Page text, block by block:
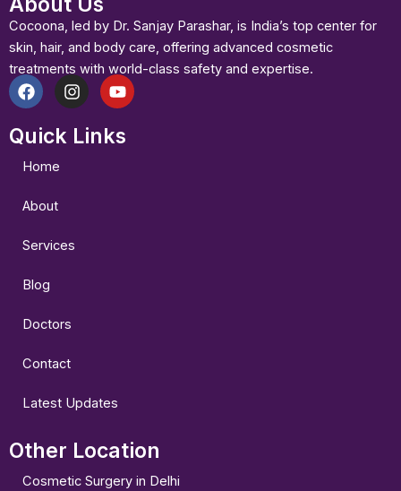
Cocoona, led by Dr. Sanjay Parashar, is India’s top center for
skin, hair, and body care, offering advanced cosmetic
treatments with world-class safety and expertise.
F
c
b
o
I
s
Y
u
Quick Links
Home
About
Services
Blog
Doctors
Contact
Latest Updates
Other Location
Cosmetic Surgery in Delhi